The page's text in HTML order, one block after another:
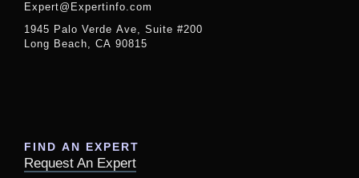
Expert@Expertinfo.com
1945 Palo Verde Ave, Suite #200
Long Beach, CA 90815
FIND AN EXPERT
Request An Expert